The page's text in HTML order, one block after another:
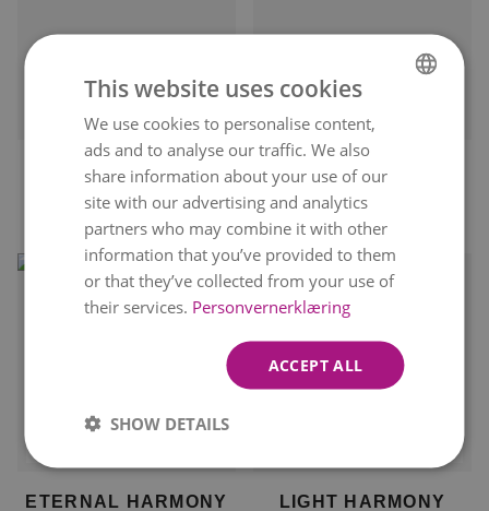
Delivery available
tomorrow
ELEGANT
CELEBRATION
kr 949
Delivery available on
11. August
YOU ARE A STAR
kr 1 699
Delivery available on
ETERNAL HARMONY LIGHT HARMONY
NORWEGIAN
ENGLISH
This website uses cookies
We use cookies to personalise content,
ads and to analyse our traffic. We also
share information about your use of our
site with our advertising and analytics
partners who may combine it with other
information that you’ve provided to them
or that they’ve collected from your use of
their services. Personvernerklæring
ACCEPT ALL
SHOW DETAILS